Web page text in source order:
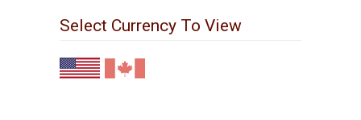
Select Currency To View